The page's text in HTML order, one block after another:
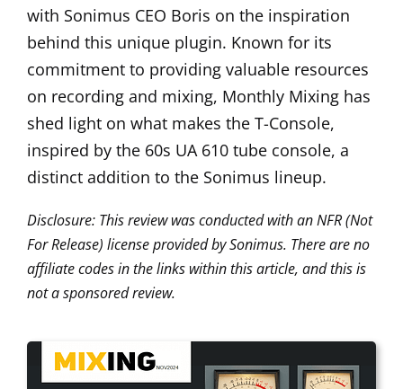
with Sonimus CEO Boris on the inspiration
behind this unique plugin. Known for its
commitment to providing valuable resources
on recording and mixing, Monthly Mixing has
shed light on what makes the T-Console,
inspired by the 60s UA 610 tube console, a
distinct addition to the Sonimus lineup.
Disclosure: This review was conducted with an NFR (Not
For Release) license provided by Sonimus. There are no
affiliate codes in the links within this article, and this is
not a sponsored review.